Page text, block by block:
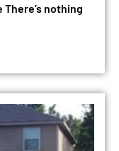
There’s nothing